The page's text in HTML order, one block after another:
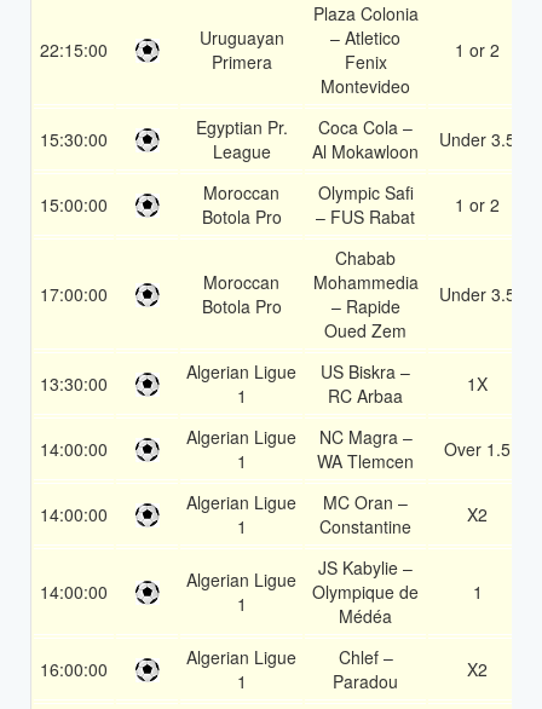
22:15:00
Uruguayan
Primera
Plaza Colonia
– Atletico
Fenix
Montevideo
1 or 2
15:30:00
Egyptian Pr.
League
Coca Cola –
Al Mokawloon
Under 3.5
15:00:00
Moroccan
Botola Pro
Olympic Safi
– FUS Rabat
1 or 2
17:00:00
Moroccan
Botola Pro
Chabab
Mohammedia
– Rapide
Oued Zem
Under 3.5
13:30:00
Algerian Ligue
1
US Biskra –
RC Arbaa
1X
14:00:00
Algerian Ligue
1
NC Magra –
WA Tlemcen
Over 1.5
14:00:00
Algerian Ligue
1
MC Oran –
Constantine
X2
14:00:00
Algerian Ligue
1
JS Kabylie –
Olympique de
Médéa
1
16:00:00
Algerian Ligue
1
Chlef –
Paradou
X2